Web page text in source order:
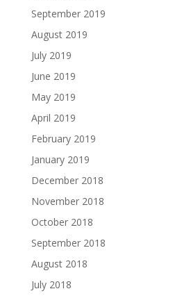
September 2019
August 2019
July 2019
June 2019
May 2019
April 2019
February 2019
January 2019
December 2018
November 2018
October 2018
September 2018
August 2018
July 2018